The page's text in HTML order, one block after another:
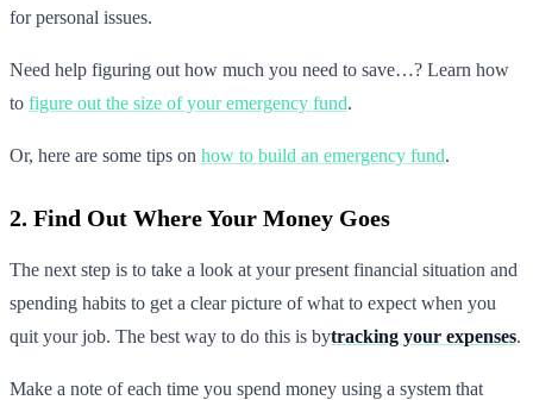
for personal issues.
Need help figuring out how much you need to save…? Learn how
to figure out the size of your emergency fund.
Or, here are some tips on how to build an emergency fund.
2. Find Out Where Your Money Goes
The next step is to take a look at your present financial situation and
spending habits to get a clear picture of what to expect when you
quit your job. The best way to do this is bytracking your expenses.
Make a note of each time you spend money using a system that